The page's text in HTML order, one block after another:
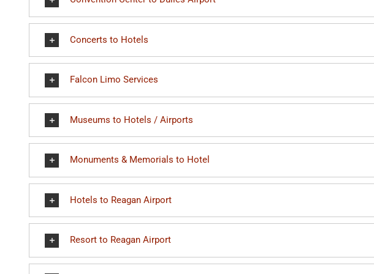
Concerts to Hotels
Falcon Limo Services
Museums to Hotels / Airports
Monuments & Memorials to Hotel
Hotels to Reagan Airport
Resort to Reagan Airport